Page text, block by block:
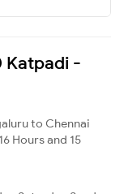
Katpadi -
to Chennai
Hours and 15